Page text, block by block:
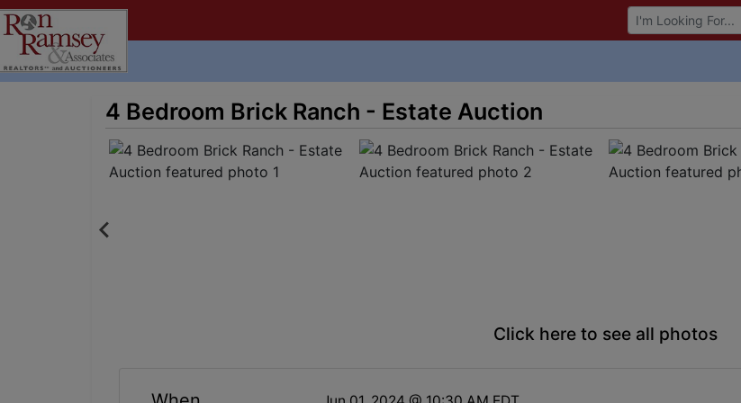
Browse Auctions
4 Bedroom Brick Ranch - Estate Auction
Click here to see all photos